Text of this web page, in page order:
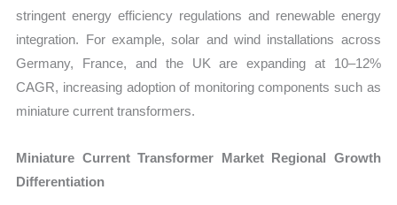
stringent energy efficiency regulations and renewable energy
integration. For example, solar and wind installations across
Germany, France, and the UK are expanding at 10–12%
CAGR, increasing adoption of monitoring components such as
miniature current transformers.
Miniature Current Transformer Market Regional Growth
Differentiation